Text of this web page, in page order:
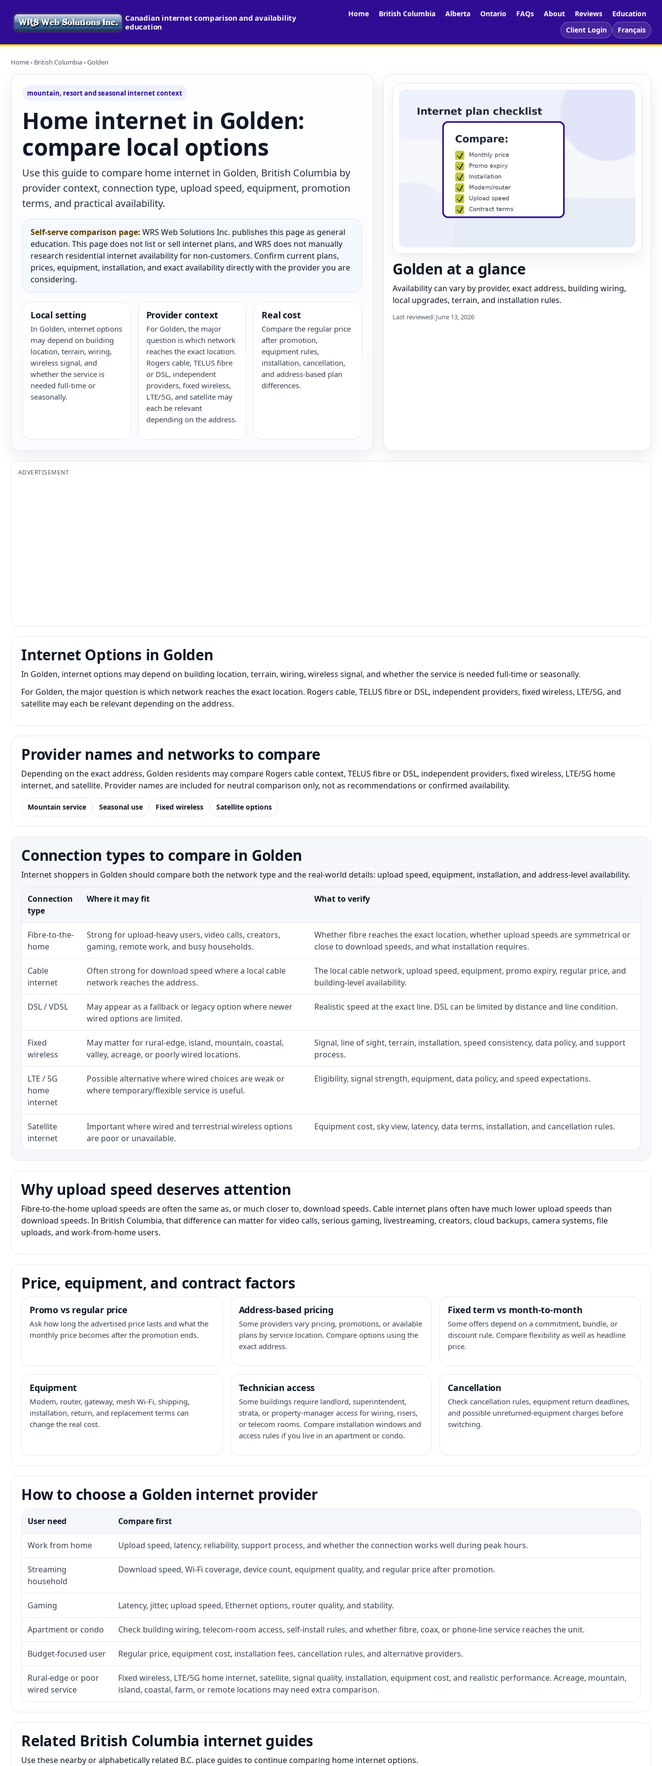
Canadian internet comparison and availability
education
Home British Columbia Alberta Ontario FAQs About Reviews
Education
Client Login
Français
Home› British Columbia› Golden
mountain, resort and seasonal internet context
Home internet in Golden:
compare local options
Use this guide to compare home internet in Golden, British Columbia by
provider context, connection type, upload speed, equipment, promotion
terms, and practical availability.
Self-serve comparison page: WRS Web Solutions Inc. publishes this page as general
education. This page does not list or sell internet plans, and WRS does not manually
research residential internet availability for non-customers. Confirm current plans,
prices, equipment, installation, and exact availability directly with the provider you are
considering.
Local setting
In Golden, internet options
may depend on building
location, terrain, wiring,
wireless signal, and
whether the service is
needed full-time or
seasonally.
Provider context
For Golden, the major
question is which network
reaches the exact location.
Rogers cable, TELUS fibre
or DSL, independent
providers, fixed wireless,
LTE/5G, and satellite may
each be relevant
depending on the address.
Real cost
Compare the regular price
after promotion,
equipment rules,
installation, cancellation,
and address-based plan
differences.
Golden at a glance
Availability can vary by provider, exact address, building wiring,
local upgrades, terrain, and installation rules.
Last reviewed: June 13, 2026
ADVERTISEMENT
Internet Options in Golden
In Golden, internet options may depend on building location, terrain, wiring, wireless signal, and whether the service is needed full-time or seasonally.
For Golden, the major question is which network reaches the exact location. Rogers cable, TELUS fibre or DSL, independent providers, fixed wireless, LTE/5G, and
satellite may each be relevant depending on the address.
Provider names and networks to compare
Depending on the exact address, Golden residents may compare Rogers cable context, TELUS fibre or DSL, independent providers, fixed wireless, LTE/5G home
internet, and satellite. Provider names are included for neutral comparison only, not as recommendations or confirmed availability.
Mountain service Seasonal use Fixed wireless Satellite options
Connection types to compare in Golden
Internet shoppers in Golden should compare both the network type and the real-world details: upload speed, equipment, installation, and address-level availability.
Connection
type
Where it may fit What to verify
Fibre-to-the-
home
Strong for upload-heavy users, video calls, creators,
gaming, remote work, and busy households.
Whether fibre reaches the exact location, whether upload speeds are symmetrical or
close to download speeds, and what installation requires.
Cable
internet
Often strong for download speed where a local cable
network reaches the address.
The local cable network, upload speed, equipment, promo expiry, regular price, and
building-level availability.
DSL / VDSL
May appear as a fallback or legacy option where newer
wired options are limited.
Realistic speed at the exact line. DSL can be limited by distance and line condition.
Fixed
wireless
May matter for rural-edge, island, mountain, coastal,
valley, acreage, or poorly wired locations.
Signal, line of sight, terrain, installation, speed consistency, data policy, and support
process.
LTE / 5G
home
internet
Possible alternative where wired choices are weak or
where temporary/flexible service is useful.
Eligibility, signal strength, equipment, data policy, and speed expectations.
Satellite
internet
Important where wired and terrestrial wireless options
are poor or unavailable.
Equipment cost, sky view, latency, data terms, installation, and cancellation rules.
Why upload speed deserves attention
Fibre-to-the-home upload speeds are often the same as, or much closer to, download speeds. Cable internet plans often have much lower upload speeds than
download speeds. In British Columbia, that difference can matter for video calls, serious gaming, livestreaming, creators, cloud backups, camera systems, file
uploads, and work-from-home users.
Price, equipment, and contract factors
Promo vs regular price
Ask how long the advertised price lasts and what the
monthly price becomes after the promotion ends.
Address-based pricing
Some providers vary pricing, promotions, or available
plans by service location. Compare options using the
exact address.
Fixed term vs month-to-month
Some offers depend on a commitment, bundle, or
discount rule. Compare flexibility as well as headline
price.
Equipment
Modem, router, gateway, mesh Wi-Fi, shipping,
installation, return, and replacement terms can
change the real cost.
Technician access
Some buildings require landlord, superintendent,
strata, or property-manager access for wiring, risers,
or telecom rooms. Compare installation windows and
access rules if you live in an apartment or condo.
Cancellation
Check cancellation rules, equipment return deadlines,
and possible unreturned-equipment charges before
switching.
How to choose a Golden internet provider
User need Compare first
Work from home Upload speed, latency, reliability, support process, and whether the connection works well during peak hours.
Streaming
household
Download speed, Wi-Fi coverage, device count, equipment quality, and regular price after promotion.
Gaming Latency, jitter, upload speed, Ethernet options, router quality, and stability.
Apartment or condo Check building wiring, telecom-room access, self-install rules, and whether fibre, coax, or phone-line service reaches the unit.
Budget-focused user Regular price, equipment cost, installation fees, cancellation rules, and alternative providers.
Rural-edge or poor
wired service
Fixed wireless, LTE/5G home internet, satellite, signal quality, installation, equipment cost, and realistic performance. Acreage, mountain,
island, coastal, farm, or remote locations may need extra comparison.
Related British Columbia internet guides
Use these nearby or alphabetically related B.C. place guides to continue comparing home internet options.